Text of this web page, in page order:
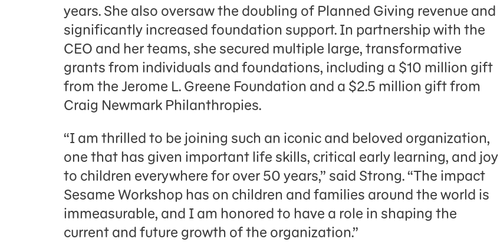
years. She also oversaw the doubling of Planned Giving revenue and
significantly increased foundation support. In partnership with the
CEO and her teams, she secured multiple large, transformative
grants from individuals and foundations, including a $10 million gift
from the Jerome L. Greene Foundation and a $2.5 million gift from
Craig Newmark Philanthropies.
“I am thrilled to be joining such an iconic and beloved organization,
one that has given important life skills, critical early learning, and joy
to children everywhere for over 50 years,” said Strong. “The impact
Sesame Workshop has on children and families around the world is
immeasurable, and I am honored to have a role in shaping the
current and future growth of the organization.”